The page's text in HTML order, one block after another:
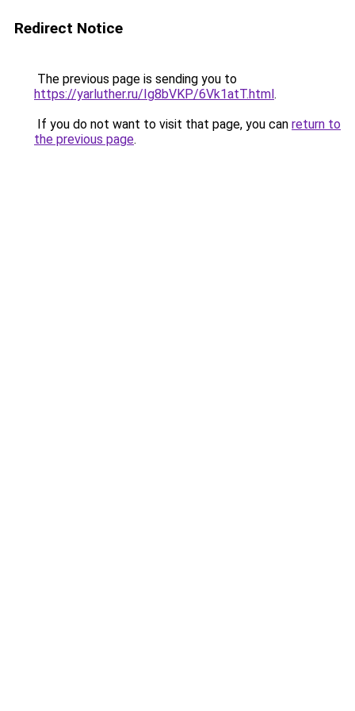
Redirect Notice
The previous page is sending you to
https://yarluther.ru/Ig8bVKP/6Vk1atT.html.
If you do not want to visit that page, you can return to
the previous page.